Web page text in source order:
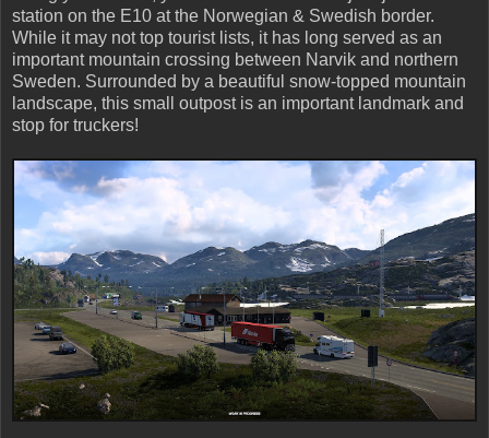
station on the E10 at the Norwegian & Swedish border.
While it may not top tourist lists, it has long served as an
important mountain crossing between Narvik and northern
Sweden. Surrounded by a beautiful snow-topped mountain
landscape, this small outpost is an important landmark and
stop for truckers!